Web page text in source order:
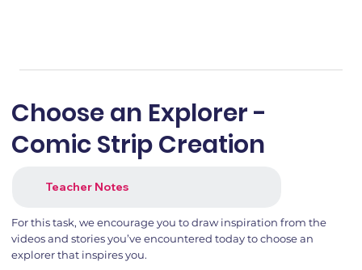
Choose an Explorer -
Comic Strip Creation
Teacher Notes
For this task, we encourage you to draw inspiration from the
videos and stories you’ve encountered today to choose an
explorer that inspires you.